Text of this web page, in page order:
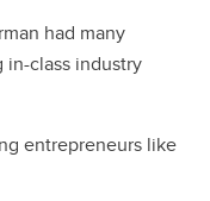
had many
class industry
entrepreneurs like